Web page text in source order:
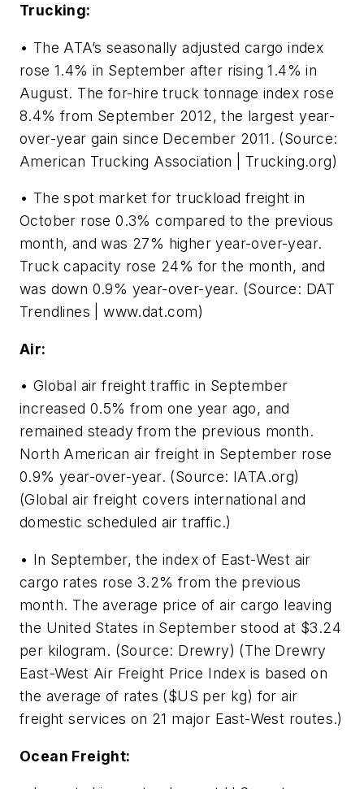
Trucking:
• The ATA’s seasonally adjusted cargo index
rose 1.4% in September after rising 1.4% in
August. The for-hire truck tonnage index rose
8.4% from September 2012, the largest year-
over-year gain since December 2011. (Source:
American Trucking Association | Trucking.org)
• The spot market for truckload freight in
October rose 0.3% compared to the previous
month, and was 27% higher year-over-year.
Truck capacity rose 24% for the month, and
was down 0.9% year-over-year. (Source: DAT
Trendlines | www.dat.com)
Air:
• Global air freight traffic in September
increased 0.5% from one year ago, and
remained steady from the previous month.
North American air freight in September rose
0.9% year-over-year. (Source: IATA.org)
(Global air freight covers international and
domestic scheduled air traffic.)
• In September, the index of East-West air
cargo rates rose 3.2% from the previous
month. The average price of air cargo leaving
the United States in September stood at $3.24
per kilogram. (Source: Drewry) (The Drewry
East-West Air Freight Price Index is based on
the average of rates ($US per kg) for air
freight services on 21 major East-West routes.)
Ocean Freight: